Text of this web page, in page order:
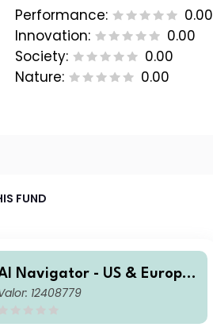
Performance:
0.00
Innovation:
0.00
Society:
0.00
Nature:
0.00
FUND
Navigator - US & Europe
A
12408779